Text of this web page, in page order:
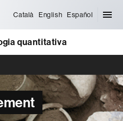
Català English Español
quantitativa